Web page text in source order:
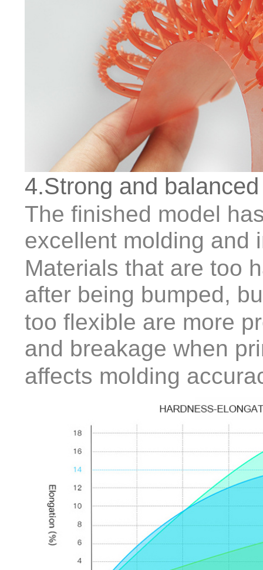
4.Strong and balanced
The finished model
excellent molding and
Materials that are too
after being bumped,
too flexible are more
and breakage when
affects molding